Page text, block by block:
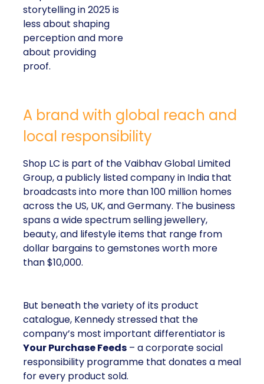
storytelling in 2025 is
less about shaping
perception and more
about providing
proof.
A brand with global reach and
local responsibility
Shop LC is part of the Vaibhav Global Limited
Group, a publicly listed company in India that
broadcasts into more than 100 million homes
across the US, UK, and Germany. The business
spans a wide spectrum selling jewellery,
beauty, and lifestyle items that range from
dollar bargains to gemstones worth more
than $10,000.
But beneath the variety of its product
catalogue, Kennedy stressed that the
company’s most important differentiator is
Your Purchase Feeds – a corporate social
responsibility programme that donates a meal
for every product sold.